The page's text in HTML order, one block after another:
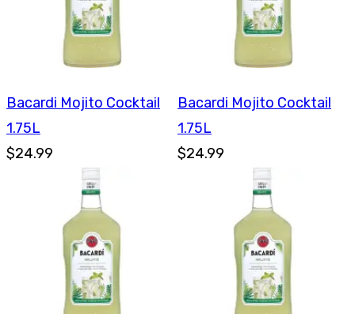
Bacardi Mojito Cocktail
1.75L
$24.99
Bacardi Mojito Cocktail
1.75L
$24.99